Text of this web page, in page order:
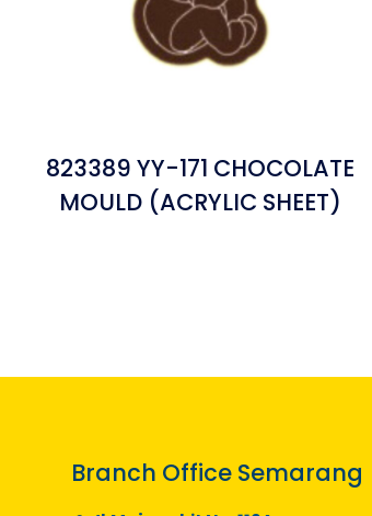
823389 YY-171 CHOCOLATE
MOULD (ACRYLIC SHEET)
Branch Office Semarang